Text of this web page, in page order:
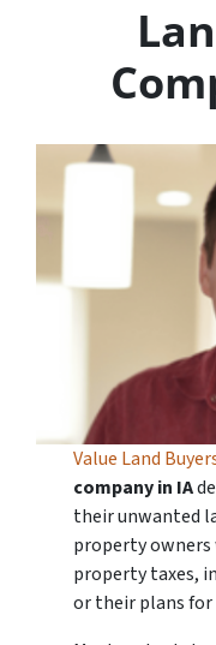
Value Land
company in IA
their unwanted
property
property taxes,
or their plans for